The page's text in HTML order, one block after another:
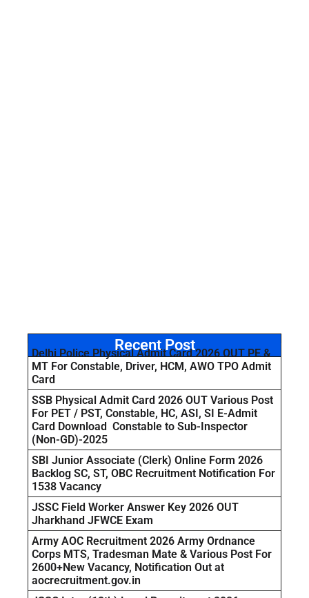
Recent Post
Delhi Police Physical Admit Card 2026 OUT PE &
MT For Constable, Driver, HCM, AWO TPO Admit
Card
SSB Physical Admit Card 2026 OUT Various Post
For PET / PST, Constable, HC, ASI, SI E-Admit
Card Download Constable to Sub-Inspector
(Non-GD)-2025
SBI Junior Associate (Clerk) Online Form 2026
Backlog SC, ST, OBC Recruitment Notification For
1538 Vacancy
JSSC Field Worker Answer Key 2026 OUT
Jharkhand JFWCE Exam
Army AOC Recruitment 2026 Army Ordnance
Corps MTS, Tradesman Mate & Various Post For
2600+New Vacancy, Notification Out at
aocrecruitment.gov.in